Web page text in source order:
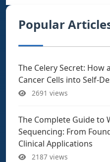
Popular
The Celery Secret: How
Cancer Cells into Self-
2691 views
The Complete Guide to
Sequencing: From
Clinical Applications
2187 views